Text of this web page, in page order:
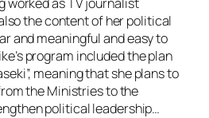
the content of her political
and meaningful and easy to
program included the plan
meaning that she plans to
the Ministries to the
political leadership…